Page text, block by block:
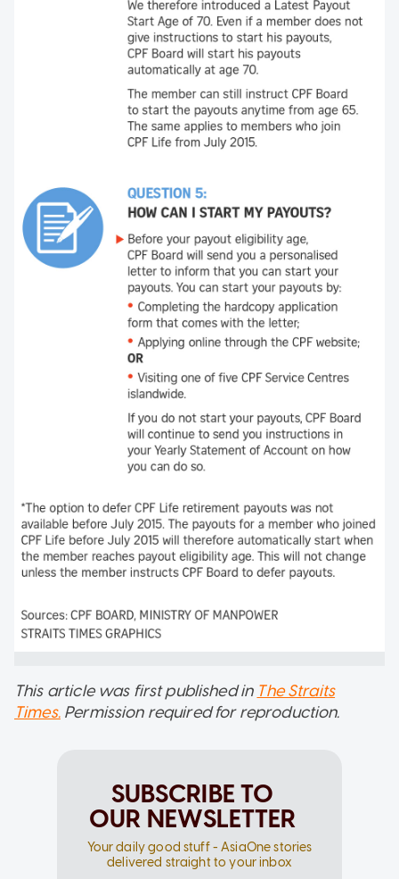
This article was first published in The Straits
Times.Permission required for reproduction.
SUBSCRIBE TO
OUR NEWSLETTER
Your daily good stuff - AsiaOne stories
delivered straight to your inbox